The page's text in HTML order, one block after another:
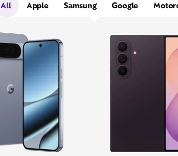
All
Apple Samsung Google